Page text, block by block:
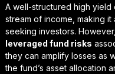
A well-structured high yield
stream of income, making
seeking investors.
leveraged fund risks
they can amplify losses as
the fund’s asset allocation